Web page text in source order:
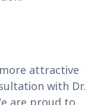
attractive
with Dr.